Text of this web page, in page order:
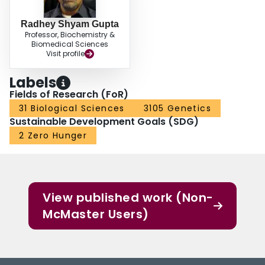
CSIs provide novel molecular markers for the robust differentiation of species
from different Lactobacillaceae genera, offering new tools for exploring the
functional traits unique to each genus.
Radhey Shyam Gupta
Professor, Biochemistry &
Biomedical Sciences
Visit profile
Labels
Fields of Research (FoR)
31 Biological Sciences 3105 Genetics
Sustainable Development Goals (SDG)
2 Zero Hunger
View published work (Non-
McMaster Users)